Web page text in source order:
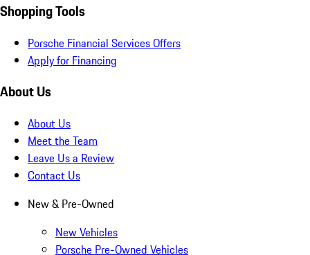
Shopping Tools
Porsche Financial Services Offers
Apply for Financing
About Us
About Us
Meet the Team
Leave Us a Review
Contact Us
New & Pre-Owned
New Vehicles
Porsche Pre-Owned Vehicles